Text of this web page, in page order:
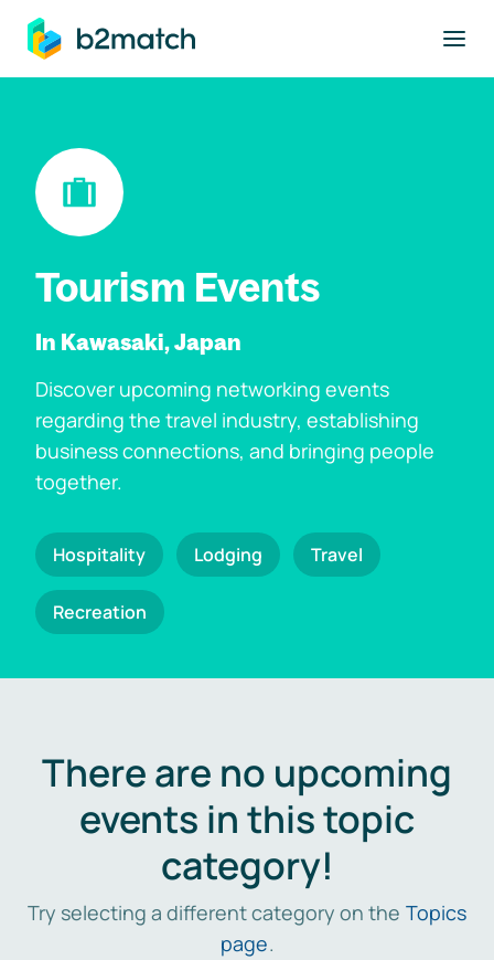
main content
Tourism Events
In Kawasaki, Japan
Discover upcoming networking events
regarding the travel industry, establishing
business connections, and bringing people
together.
Hospitality Lodging Travel
Recreation
There are no upcoming
events in this topic
category!
Try selecting a different category on the Topics
page.